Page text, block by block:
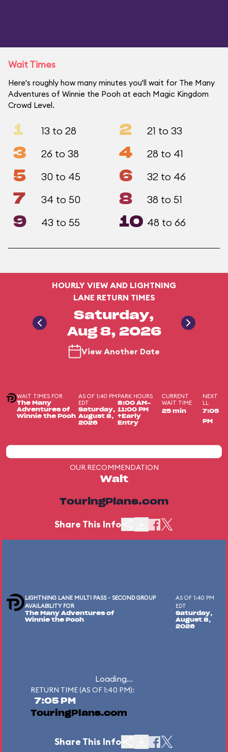
Wait Times
Here's roughly how many minutes you'll wait for The Many
Adventures of Winnie the Pooh at each Magic Kingdom
Crowd Level.
1 13 to 28 2 21 to 33
3 26 to 38 4 28 to 41
5 30 to 45 6 32 to 46
7 34 to 50 8 38 to 51
9 43 to 55 10 48 to 66
HOURLY VIEW AND LIGHTNING
LANE RETURN TIMES
Saturday,
Aug 8, 2026
View Another Date
WAIT TIMES FOR
The Many
Adventures of
Winnie the Pooh
AS OF 1:40 PM
EDT
Saturday,
August 8,
2026
PARK HOURS
8:00 AM-
11:00 PM
+Early
Entry
CURRENT
WAIT TIME
25 min
NEXT
LL
7:05
PM
OUR RECOMMENDATION
Wait
TouringPlans.com
Share This Info
LIGHTNING LANE MULTI PASS - SECOND GROUP
AVAILABILITY FOR
The Many Adventures of
Winnie the Pooh
AS OF 1:40 PM
EDT
Saturday,
August 8,
2026
Loading...
RETURN TIME (AS OF 1:40 PM):
7:05 PM
TouringPlans.com
Share This Info